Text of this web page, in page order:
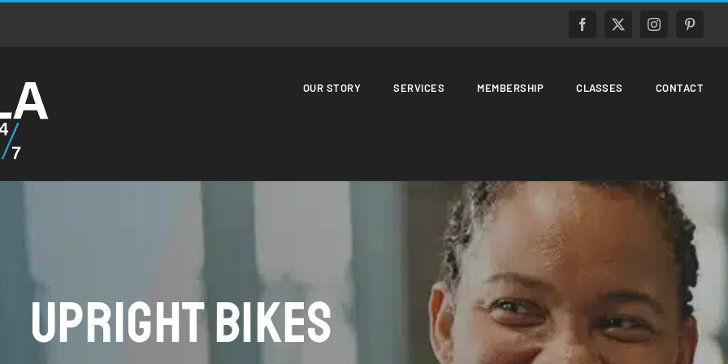
Facebook
X Instagram
OUR STORY SERVICES MEMBERSHIP CLASSES CONTACT
Upright Bikes